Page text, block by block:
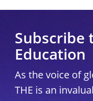
Subscribe
Education
As the voice of
THE is an